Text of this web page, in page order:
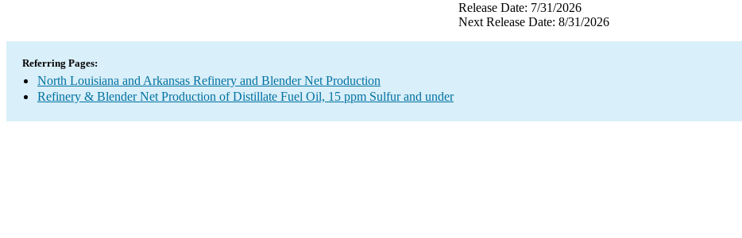
Release Date: 7/31/2026
Next Release Date: 8/31/2026
Referring Pages:
North Louisiana and Arkansas Refinery and Blender Net Production
Refinery & Blender Net Production of Distillate Fuel Oil, 15 ppm Sulfur and under